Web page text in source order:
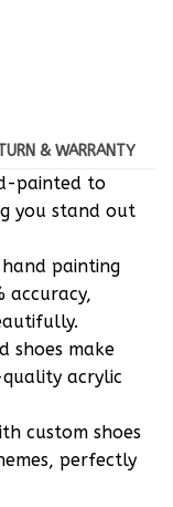
& WARRANTY
painted to
you stand out
painting
accuracy,
shoes make
acrylic
custom shoes
perfectly